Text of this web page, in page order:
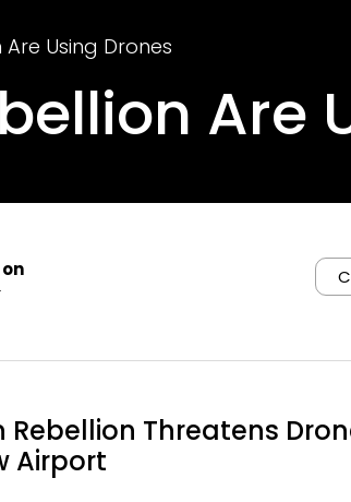
Using Drones
Are
Rebellion Threatens
Airport